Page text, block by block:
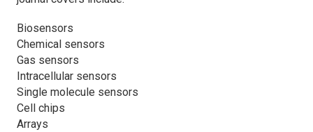
Biosensors
Chemical sensors
Gas sensors
Intracellular sensors
Single molecule sensors
Cell chips
Arrays